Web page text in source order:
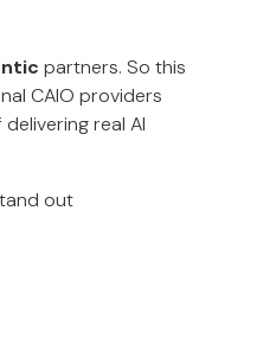
partners. So this
CAIO providers
real AI
out